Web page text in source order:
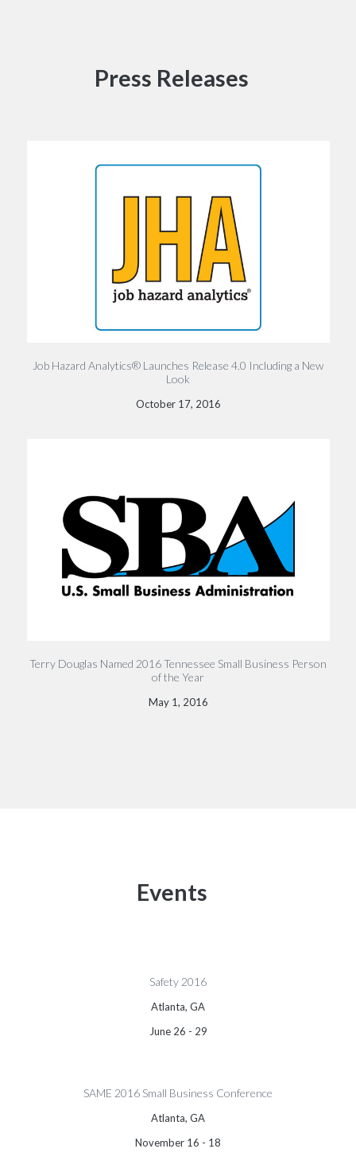
Press Releases
Job Hazard Analytics® Launches Release 4.0 Including a New
Look
October 17, 2016
Terry Douglas Named 2016 Tennessee Small Business Person
of the Year
May 1, 2016
Events
Safety 2016
Atlanta, GA
June 26 - 29
SAME 2016 Small Business Conference
Atlanta, GA
November 16 - 18